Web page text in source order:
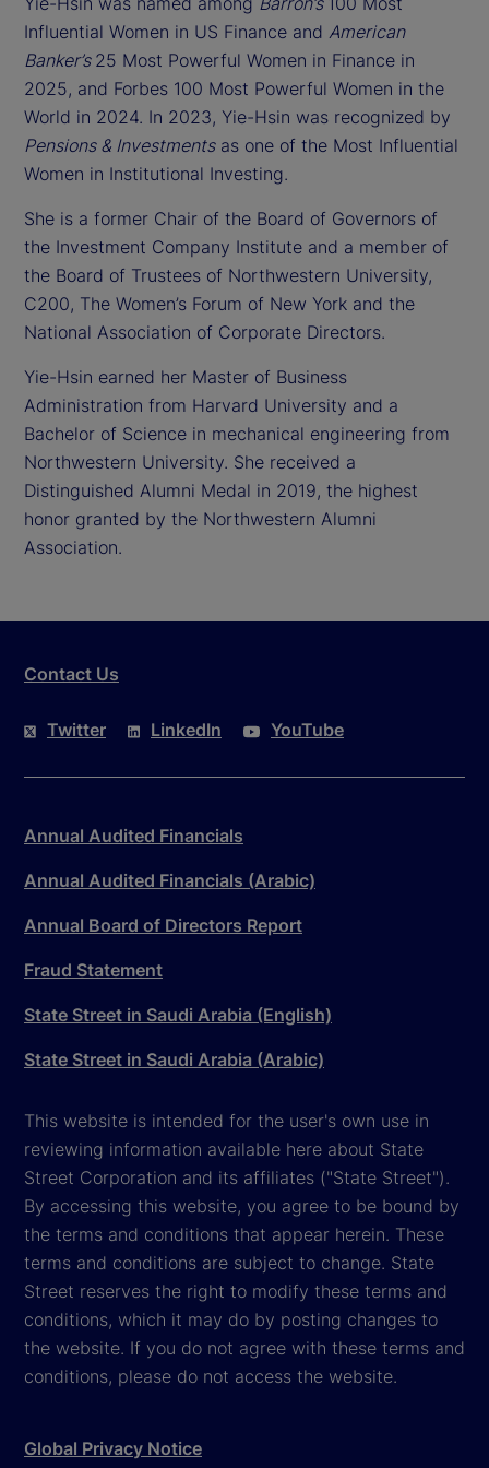
Influential Women in US Finance and American
Banker’s 25 Most Powerful Women in Finance in
2025, and Forbes 100 Most Powerful Women in the
World in 2024. In 2023, Yie-Hsin was recognized by
Pensions & Investmentsas one of the Most Influential
Women in Institutional Investing.
She is a former Chair of the Board of Governors of
the Investment Company Institute and a member of
the Board of Trustees of Northwestern University,
C200, The Women’s Forum of New York and the
National Association of Corporate Directors.
Yie-Hsin earned her Master of Business
Administration from Harvard University and a
Bachelor of Science in mechanical engineering from
Northwestern University. She received a
Distinguished Alumni Medal in 2019, the highest
honor granted by the Northwestern Alumni
Association.
Contact Us
Twitter LinkedIn YouTube
Annual Audited Financials
Annual Audited Financials (Arabic)
Annual Board of Directors Report
Fraud Statement
State Street in Saudi Arabia (English)
State Street in Saudi Arabia (Arabic)
This website is intended for the user's own use in
reviewing information available here about State
Street Corporation and its affiliates ("State Street").
By accessing this website, you agree to be bound by
the terms and conditions that appear herein. These
terms and conditions are subject to change. State
Street reserves the right to modify these terms and
conditions, which it may do by posting changes to
the website. If you do not agree with these terms and
conditions, please do not access the website.
Global Privacy Notice